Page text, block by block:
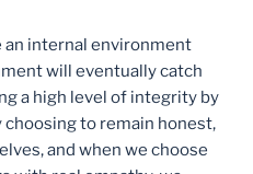
an internal environment
will eventually catch
a high level of integrity by
to remain honest,
and when we choose